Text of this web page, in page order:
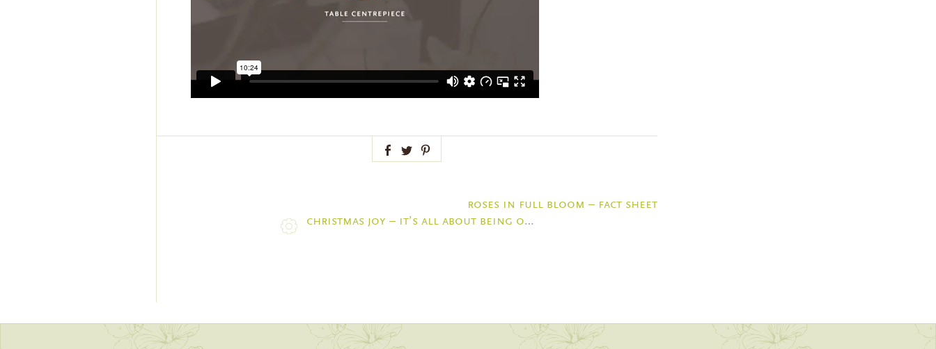
Facebook
TwitterPinterest
roses in full bloom – fact sheet
christmas joy – it’s all about being organised thanks to kikki-k